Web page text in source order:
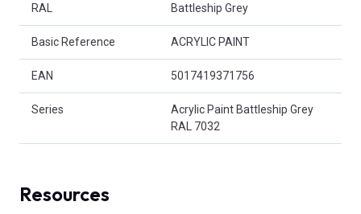
RAL Battleship Grey
Basic Reference ACRYLIC PAINT
EAN 5017419371756
Series
Acrylic Paint Battleship Grey
RAL 7032
Resources